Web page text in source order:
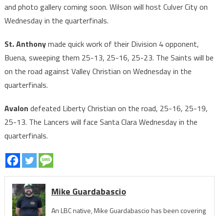
and photo gallery coming soon. Wilson will host Culver City on
Wednesday in the quarterfinals.
St. Anthonymade quick work of their Division 4 opponent,
Buena, sweeping them 25-13, 25-16, 25-23. The Saints will be
on the road against Valley Christian on Wednesday in the
quarterfinals.
Avalon defeated Liberty Christian on the road, 25-16, 25-19,
25-13. The Lancers will face Santa Clara Wednesday in the
quarterfinals.
Mike Guardabascio
An LBC native, Mike Guardabascio has been covering